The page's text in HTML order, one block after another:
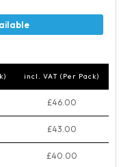
incl. VAT (Per Pack)
£46.00
£43.00
£40.00